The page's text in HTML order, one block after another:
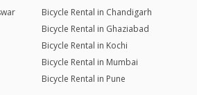
Bicycle Rental in Chandigarh
Bicycle Rental in Ghaziabad
Bicycle Rental in Kochi
Bicycle Rental in Mumbai
Bicycle Rental in Pune